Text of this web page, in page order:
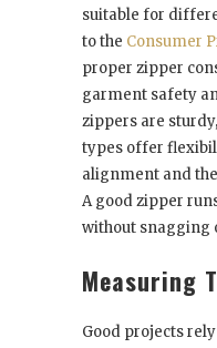
suitable for
to the Consumer
proper zipper
garment safety
zippers are
types offer
alignment and
A good zipper
without snagging
Measuring
Good projects